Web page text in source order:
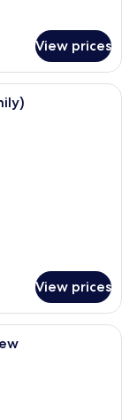
View prices
a large bed, a TV,
View prices
a bed, a desk, a